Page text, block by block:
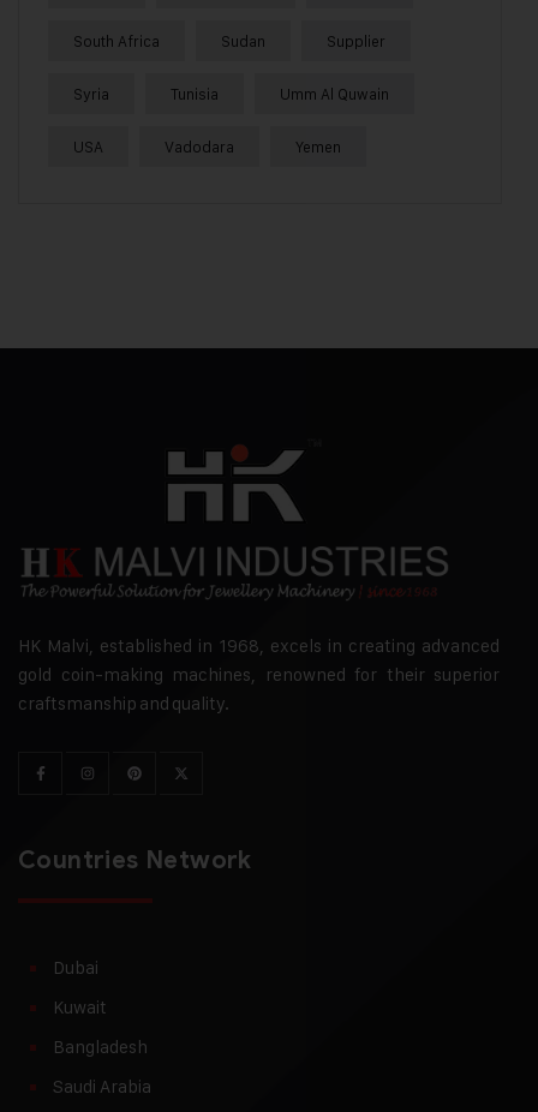
South Africa Sudan Supplier
Syria Tunisia Umm Al Quwain
USA Vadodara Yemen
HK Malvi, established in 1968, excels in creating advanced
gold coin-making machines, renowned for their superior
craftsmanship and quality.
Countries Network
Dubai
Kuwait
Bangladesh
Saudi Arabia